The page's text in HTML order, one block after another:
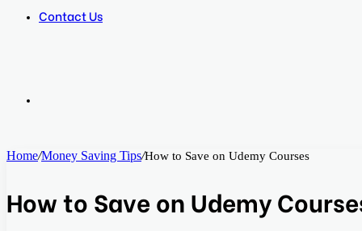
Contact Us
Home/Money Saving Tips/How to Save on Udemy Courses
How to Save on Udemy